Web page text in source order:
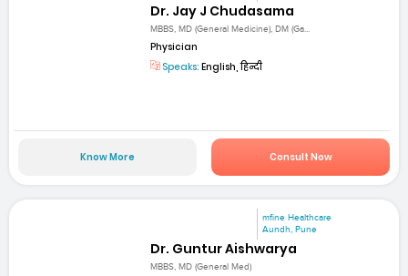
Dr. Jay J Chudasama
MBBS, MD (General Medicine), DM (Ga...
Physician
Speaks: English, हिन्दी
Know More Consult Now
mfine Healthcare
Aundh, Pune
Dr. Guntur Aishwarya
MBBS, MD (General Med)